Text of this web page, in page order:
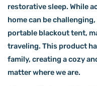
restorative sleep. While
home can be
portable blackout tent,
traveling. This product
family, creating a cozy
matter where we are.